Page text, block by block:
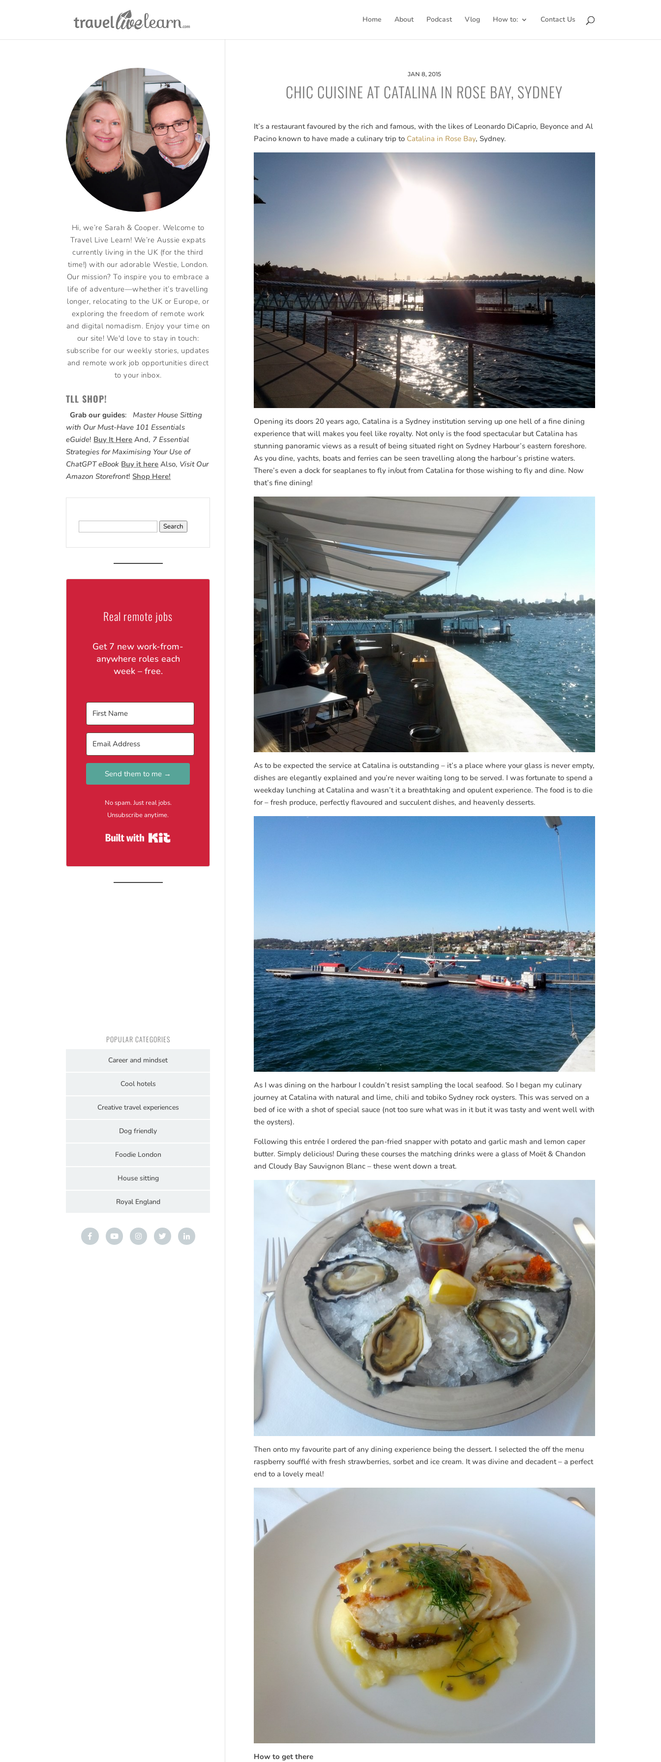
Home About Podcast Vlog How to: Contact Us
CHIC CUISINE AT CATALINA IN ROSE BAY, SYDNEY
JAN 8, 2015
It’s a restaurant favoured by the rich and famous, with the likes of Leonardo DiCaprio, Beyonce and Al
Pacino known to have made a culinary trip to Catalina in Rose Bay, Sydney.
Opening its doors 20 years ago, Catalina is a Sydney institution serving up one hell of a fine dining
experience that will makes you feel like royalty. Not only is the food spectacular but Catalina has
stunning panoramic views as a result of being situated right on Sydney Harbour’s eastern foreshore.
As you dine, yachts, boats and ferries can be seen travelling along the harbour’s pristine waters.
There’s even a dock for seaplanes to fly in/out from Catalina for those wishing to fly and dine. Now
that’s fine dining!
As to be expected the service at Catalina is outstanding – it’s a place where your glass is never empty,
dishes are elegantly explained and you’re never waiting long to be served. I was fortunate to spend a
weekday lunching at Catalina and wasn’t it a breathtaking and opulent experience. The food is to die
for – fresh produce, perfectly flavoured and succulent dishes, and heavenly desserts.
As I was dining on the harbour I couldn’t resist sampling the local seafood. So I began my culinary
journey at Catalina with natural and lime, chili and tobiko Sydney rock oysters. This was served on a
bed of ice with a shot of special sauce (not too sure what was in it but it was tasty and went well with
the oysters).
Following this entrée I ordered the pan-fried snapper with potato and garlic mash and lemon caper
butter. Simply delicious! During these courses the matching drinks were a glass of Moët & Chandon
and Cloudy Bay Sauvignon Blanc – these went down a treat.
Then onto my favourite part of any dining experience being the dessert. I selected the off the menu
raspberry soufflé with fresh strawberries, sorbet and ice cream. It was divine and decadent – a perfect
end to a lovely meal!
How to get there
Hi, we’re Sarah & Cooper. Welcome to
Travel Live Learn! We’re Aussie expats
currently living in the UK (for the third
time!) with our adorable Westie, London.
Our mission? To inspire you to embrace a
life of adventure—whether it’s travelling
longer, relocating to the UK or Europe, or
exploring the freedom of remote work
and digital nomadism. Enjoy your time on
our site! We'd love to stay in touch:
subscribe for our weekly stories, updates
and remote work job opportunities direct
to your inbox.
TLL SHOP!
Grab our guides: Master House Sitting
with Our Must-Have 101 Essentials
eGuide! Buy It Here And, 7 Essential
Strategies for Maximising Your Use of
ChatGPT eBook Buy it here Also, Visit Our
Amazon Storefront!Shop Here!
Real remote jobs
Get 7 new work-from-
anywhere roles each
week – free.
Send them to me →
No spam. Just real jobs.
Unsubscribe anytime.
POPULAR CATEGORIES
Career and mindset
Cool hotels
Creative travel experiences
Dog friendly
Foodie London
House sitting
Royal England